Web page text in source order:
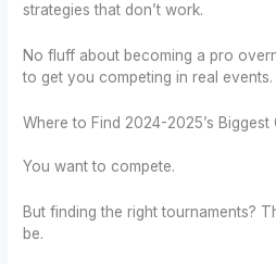
strategies that don’t work.
No fluff about becoming a pro
to get you competing in real events.
Where to Find 2024-2025’s Biggest
You want to compete.
But finding the right tournaments?
be.